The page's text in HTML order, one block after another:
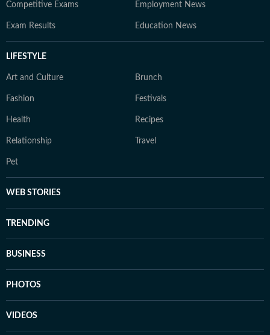
Competitive Exams Employment News
Exam Results Education News
LIFESTYLE
Art and Culture Brunch
Fashion Festivals
Health Recipes
Relationship Travel
Pet
WEB STORIES
TRENDING
BUSINESS
PHOTOS
VIDEOS